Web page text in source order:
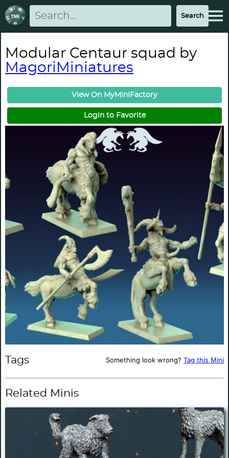
Modular Centaur squad by
MagoriMiniatures
View On MyMiniFactory
Login to Favorite
Tags Something look wrong? Tag this Mini
Related Minis